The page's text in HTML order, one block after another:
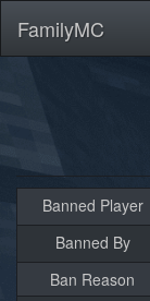
FamilyMC
Banned Player
Banned By
Ban Reason